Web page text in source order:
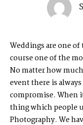
Weddings are one
course one of the
No matter how
event there is
compromise. When
thing which people
Photography. We